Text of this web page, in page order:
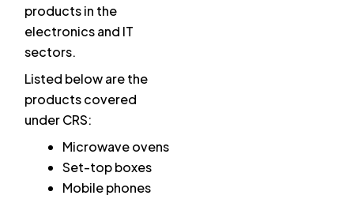
products in the
electronics and IT
sectors.
Listed below are the
products covered
under CRS:
Microwave ovens
Set-top boxes
Mobile phones